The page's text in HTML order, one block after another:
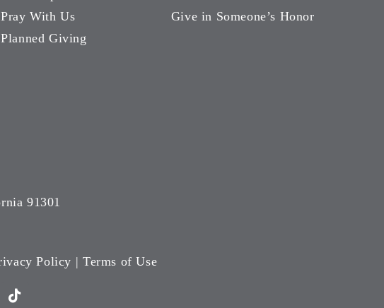
Pray With Us
Planned Giving
Give in Someone’s Honor
91301
Policy | Terms of Use